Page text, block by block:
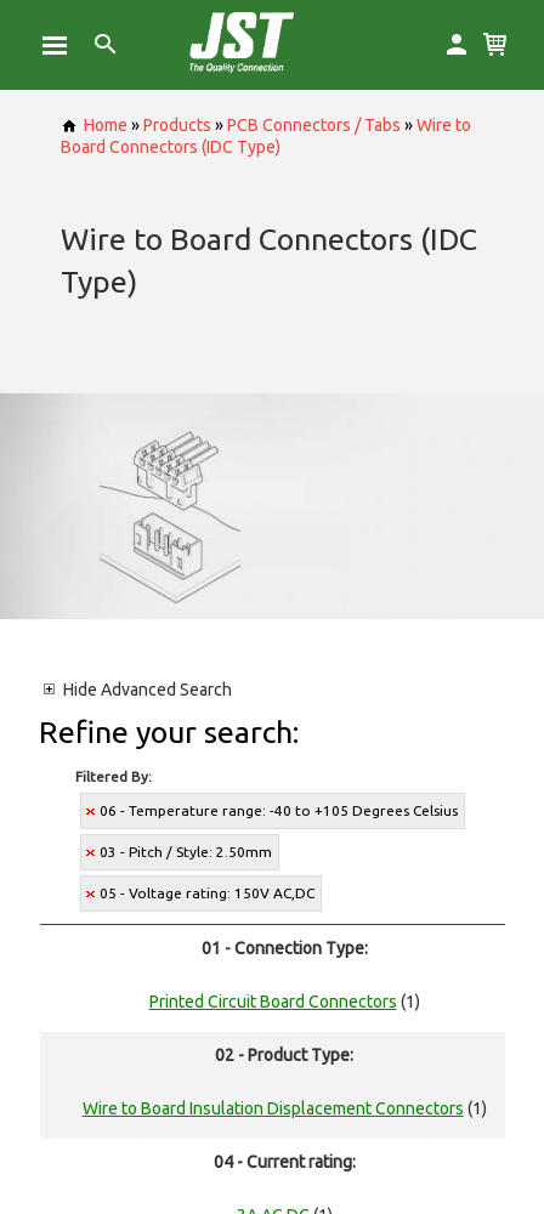
Home »Products »PCB Connectors / Tabs »Wire to
Board Connectors (IDC Type)
Wire to Board Connectors (IDC
Type)
Hide Advanced Search
Refine your search:
Filtered By:
06 - Temperature range: -40 to +105 Degrees Celsius
03 - Pitch / Style: 2.50mm
05 - Voltage rating: 150V AC,DC
01 - Connection Type:
Printed Circuit Board Connectors (1)
02 - Product Type:
Wire to Board Insulation Displacement Connectors (1)
04 - Current rating: